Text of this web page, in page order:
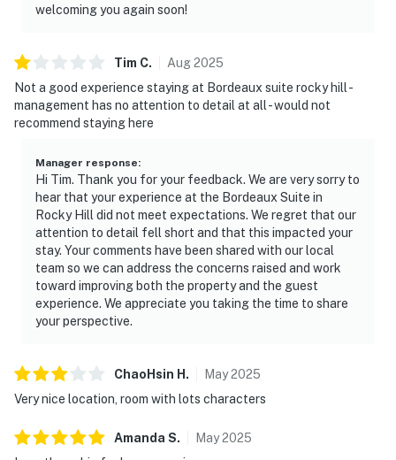
welcoming you again soon!
Tim C. Aug2025
Not a good experience staying at Bordeaux suite rocky hill -
management has no attention to detail at all - would not
recommend staying here
Manager response:
Hi Tim. Thank you for your feedback. We are very sorry to
hear that your experience at the Bordeaux Suite in
Rocky Hill did not meet expectations. We regret that our
attention to detail fell short and that this impacted your
stay. Your comments have been shared with our local
team so we can address the concerns raised and work
toward improving both the property and the guest
experience. We appreciate you taking the time to share
your perspective.
ChaoHsin H . May2025
Very nice location, room with lots characters
Amanda S. May2025